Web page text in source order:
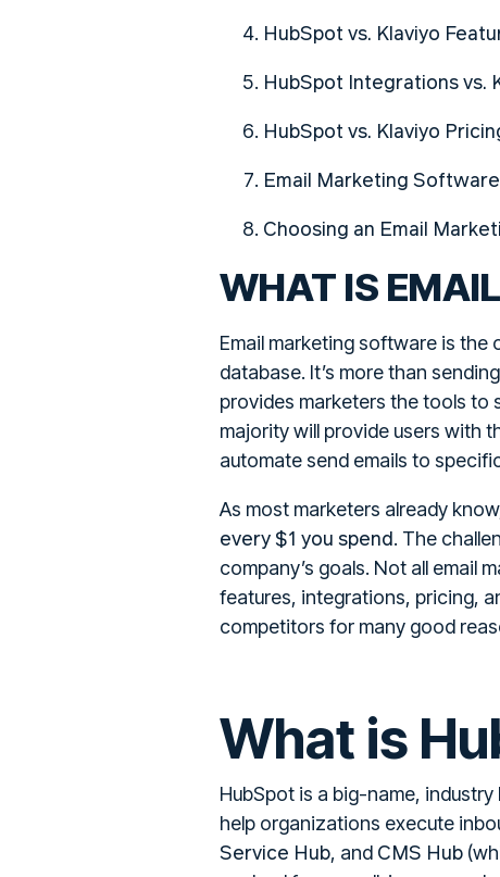
HubSpot vs. Klaviyo
HubSpot Integrations vs.
HubSpot vs. Klaviyo
Email Marketing
Choosing an Email
WHAT IS
Email marketing software is the
database. It’s more than
provides marketers the tools to
majority will provide users with
automate send emails to
As most marketers already
every $1 you spend. The
company’s goals. Not all email
features, integrations, pricing,
competitors for many good
What is
HubSpot is a big-name,
help organizations execute
Service Hub, and CMS Hub